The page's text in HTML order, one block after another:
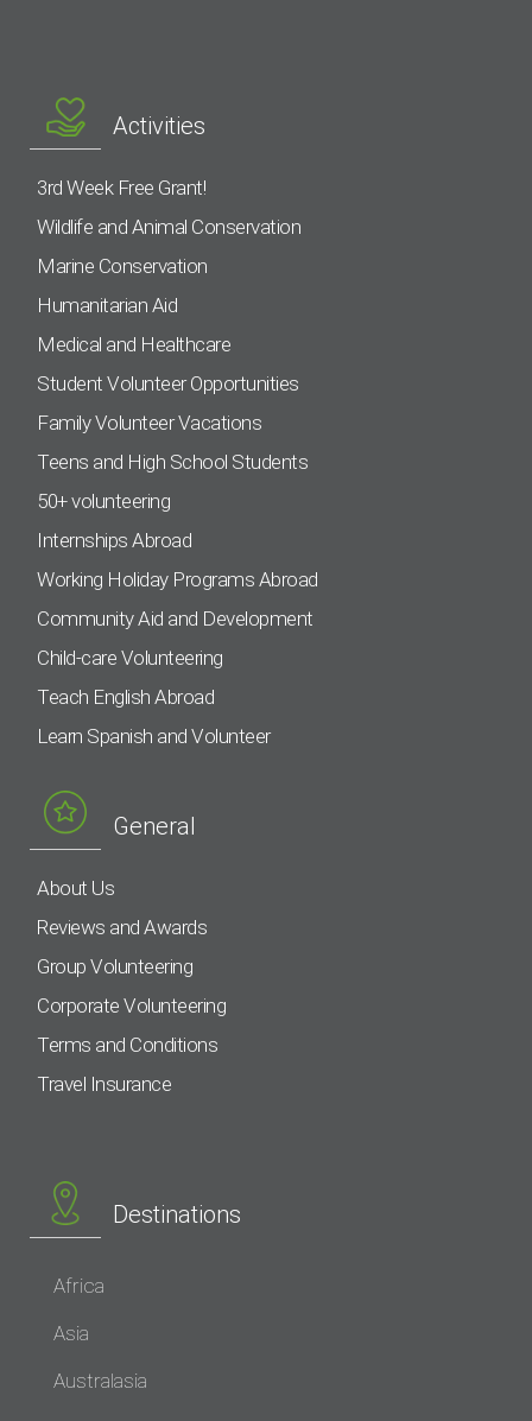
Activities
3rd Week Free Grant!
Wildlife and Animal Conservation
Marine Conservation
Humanitarian Aid
Medical and Healthcare
Student Volunteer Opportunities
Family Volunteer Vacations
Teens and High School Students
50+ volunteering
Internships Abroad
Working Holiday Programs Abroad
Community Aid and Development
Child-care Volunteering
Teach English Abroad
Learn Spanish and Volunteer
General
About Us
Reviews and Awards
Group Volunteering
Corporate Volunteering
Terms and Conditions
Travel Insurance
Destinations
Africa
Asia
Australasia